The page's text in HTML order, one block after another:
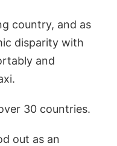
country, and as
disparity with
and
30 countries.
out as an